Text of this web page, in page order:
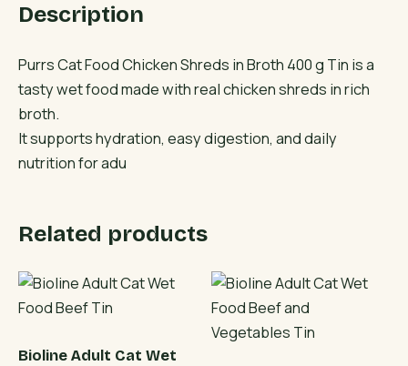
quantity
Description
Purrs Cat Food Chicken Shreds in Broth 400 g Tin is a
tasty wet food made with real chicken shreds in rich
broth.
It supports hydration, easy digestion, and daily
nutrition for adu
Related products
Bioline Adult Cat Wet